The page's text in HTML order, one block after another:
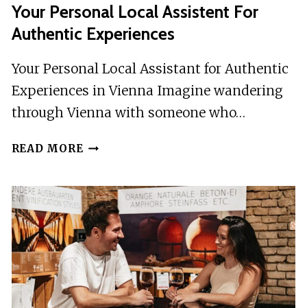
Your Personal Local Assistent For
Authentic Experiences
Your Personal Local Assistant for Authentic
Experiences in Vienna Imagine wandering
through Vienna with someone who…
READ MORE YOUR
ASSISTENT
FOR
AUTHENTIC
EXPERIENCES